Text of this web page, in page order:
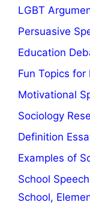
LGBT
Persuasive
Education
Fun Topics
Motivational
Sociology
Definition
Examples of
School
School,